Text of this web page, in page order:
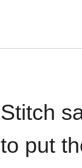
Stitch
to put